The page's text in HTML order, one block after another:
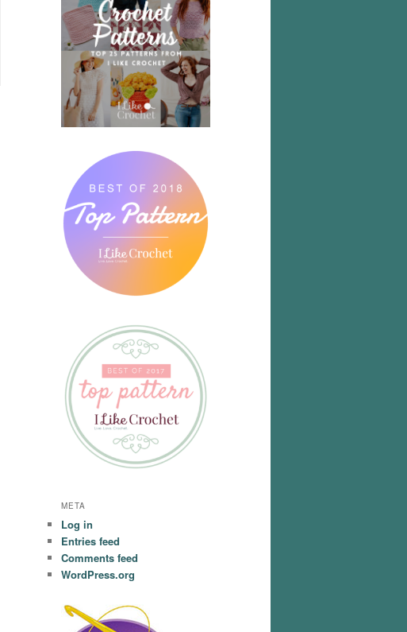
META
Log in
Entries feed
Comments feed
WordPress.org